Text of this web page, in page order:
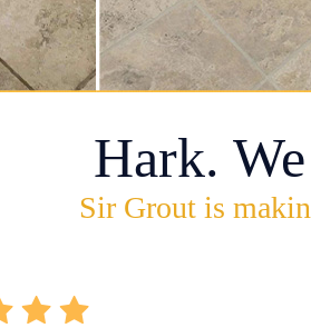
Hark.
Sir Grout is